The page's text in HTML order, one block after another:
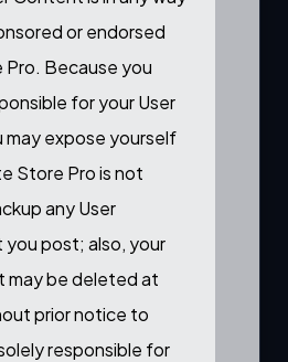
or endorsed
Because you
for your User
expose yourself
Store Pro is not
any User
post; also, your
may be deleted at
prior notice to
responsible for